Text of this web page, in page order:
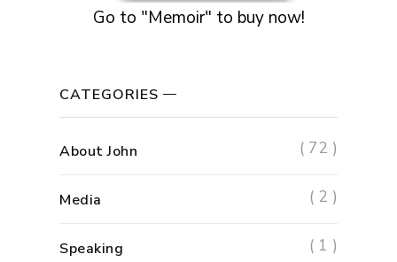
Go to "Memoir" to buy now!
CATEGORIES
About John ( 72 )
Media ( 2 )
Speaking ( 1 )